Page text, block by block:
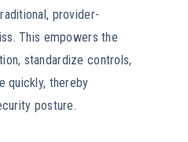
provider-
This empowers the
standardize controls,
quickly, thereby
posture.